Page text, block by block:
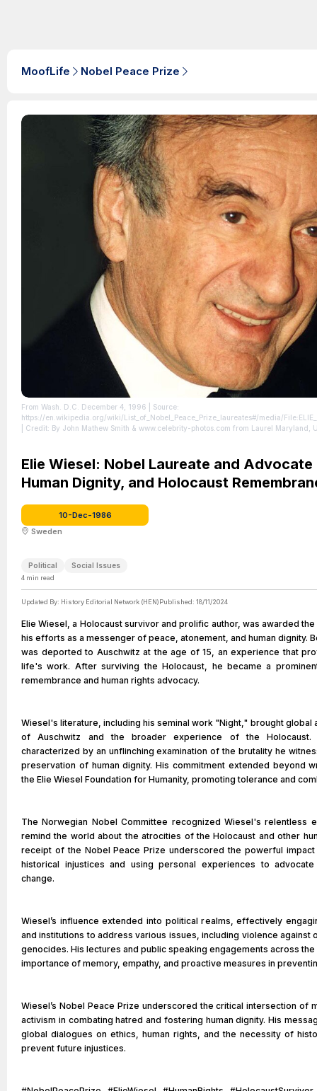
MoofLife Nobel Peace Prize
From Wash. D.C. December 4, 1996 | Source:
https://en.wikipedia.org/wiki/List_of_Nobel_Peace_Prize_laureates#/media/
| Credit: By John Mathew Smith & www.celebrity-photos.com from Laurel Maryland,
Elie Wiesel: Nobel Laureate and
Human Dignity, and Holocaust
10-Dec-1986
Sweden
Political Social Issues
4 min read
Updated By: History Editorial Network (HEN)Published: 18/11/2024
Elie Wiesel, a Holocaust survivor and prolific author, was awarded
his efforts as a messenger of peace, atonement, and human dignity.
was deported to Auschwitz at the age of 15, an experience that
life's work. After surviving the Holocaust, he became a
remembrance and human rights advocacy.
Wiesel's literature, including his seminal work "Night," brought global
of Auschwitz and the broader experience of the Holocaust.
characterized by an unflinching examination of the brutality he
preservation of human dignity. His commitment extended beyond
the Elie Wiesel Foundation for Humanity, promoting tolerance and
The Norwegian Nobel Committee recognized Wiesel's relentless
remind the world about the atrocities of the Holocaust and other
receipt of the Nobel Peace Prize underscored the powerful
historical injustices and using personal experiences to
change.
Wiesel’s influence extended into political realms, effectively
and institutions to address various issues, including violence against
genocides. His lectures and public speaking engagements across
importance of memory, empathy, and proactive measures in
Wiesel’s Nobel Peace Prize underscored the critical intersection of
activism in combating hatred and fostering human dignity. His
global dialogues on ethics, human rights, and the necessity of
prevent future injustices.